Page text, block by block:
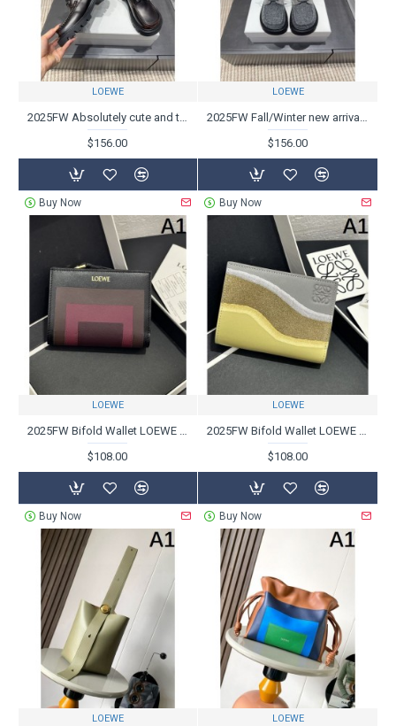
LOEWE
2025FW Absolutely cute and talked about LOEWE boots
$156.00
Buy Now
LOEWE
2025FW Fall/Winter new arrivals one after another LOEWE Boots
$156.00
Buy Now
LOEWE
2025FW Bifold Wallet LOEWE A must-see new item for fans that is perfect for the fall/winter season
$108.00
Buy Now
LOEWE
2025FW Bifold Wallet LOEWE Popular model, new item to watch this winter
$108.00
Buy Now
LOEWE LOEWE